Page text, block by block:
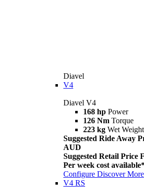
Diavel
V4
Diavel V4
168 hp Power
126 Nm Torque
223 kg Wet
Suggested Ride Away
AUD
Suggested Retail Price
Per week cost
Configure Discover More
V4 RS